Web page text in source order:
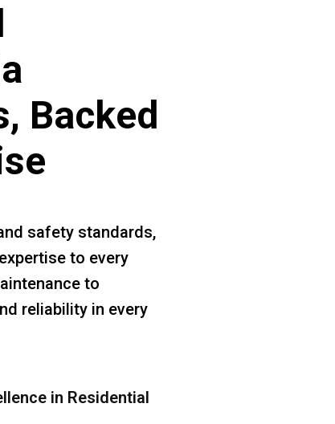
Backed
safety standards,
to every
to
reliability in every
in Residential